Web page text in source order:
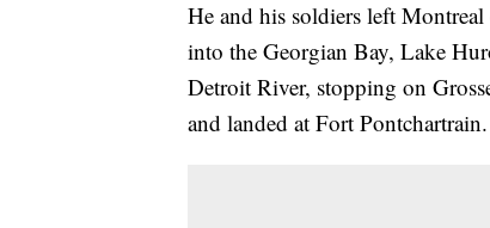
He and his soldiers left
into the Georgian Bay, Lake
Detroit River, stopping on
and landed at Fort Pontchartrain.